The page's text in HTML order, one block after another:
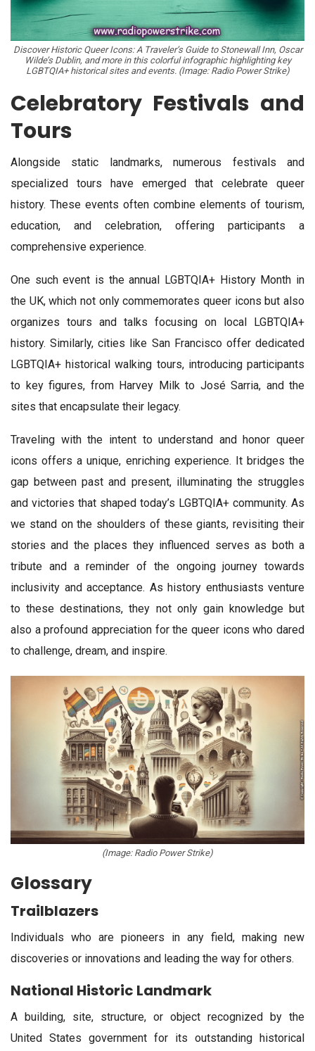
Discover Historic Queer Icons: A Traveler’s Guide to Stonewall Inn, Oscar
Wilde’s Dublin, and more in this colorful infographic highlighting key
LGBTQIA+ historical sites and events. (Image: Radio Power Strike)
Celebratory Festivals and
Tours
Alongside static landmarks, numerous festivals and
specialized tours have emerged that celebrate queer
history. These events often combine elements of tourism,
education, and celebration, offering participants a
comprehensive experience.
One such event is the annual LGBTQIA+ History Month in
the UK, which not only commemorates queer icons but also
organizes tours and talks focusing on local LGBTQIA+
history. Similarly, cities like San Francisco offer dedicated
LGBTQIA+ historical walking tours, introducing participants
to key figures, from Harvey Milk to José Sarria, and the
sites that encapsulate their legacy.
Traveling with the intent to understand and honor queer
icons offers a unique, enriching experience. It bridges the
gap between past and present, illuminating the struggles
and victories that shaped today’s LGBTQIA+ community. As
we stand on the shoulders of these giants, revisiting their
stories and the places they influenced serves as both a
tribute and a reminder of the ongoing journey towards
inclusivity and acceptance. As history enthusiasts venture
to these destinations, they not only gain knowledge but
also a profound appreciation for the queer icons who dared
to challenge, dream, and inspire.
(Image: Radio Power Strike)
Glossary
Trailblazers
Individuals who are pioneers in any field, making new
discoveries or innovations and leading the way for others.
National Historic Landmark
A building, site, structure, or object recognized by the
United States government for its outstanding historical